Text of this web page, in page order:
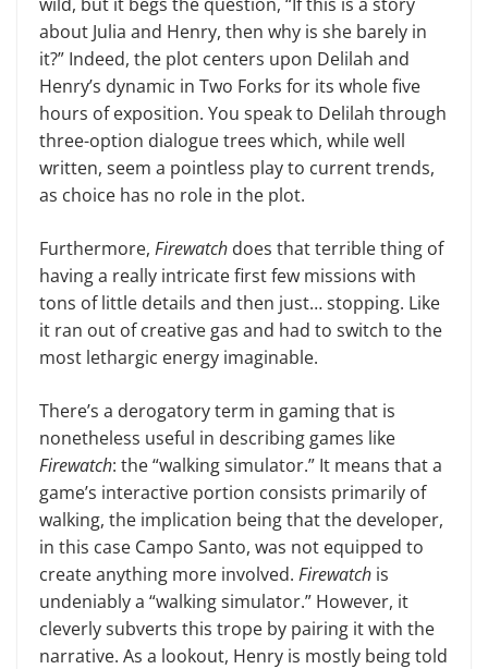
about Julia and Henry, then why is she barely in
it?” Indeed, the plot cen­ters upon Delilah and
Henry’s dy­namic in Two Forks for its whole five
hours of exposition. You speak to Delilah through
three-option dia­logue trees which, while well
written, seem a pointless play to current trends,
as choice has no role in the plot.
Furthermore, Firewatch does that terrible thing of
having a really intri­cate first few missions with
tons of little details and then just… stopping. Like
it ran out of creative gas and had to switch to the
most lethargic energy imaginable.
There’s a derogatory term in gam­ing that is
nonetheless useful in de­scribing games like
Firewatch: the “walking simulator.” It means that a
game’s interactive portion consists primarily of
walking, the implication being that the developer,
in this case Campo Santo, was not equipped to
create anything more involved. Fire­watch is
undeniably a “walking simu­lator.” However, it
cleverly subverts this trope by pairing it with the
nar­rative. As a lookout, Henry is mostly being told